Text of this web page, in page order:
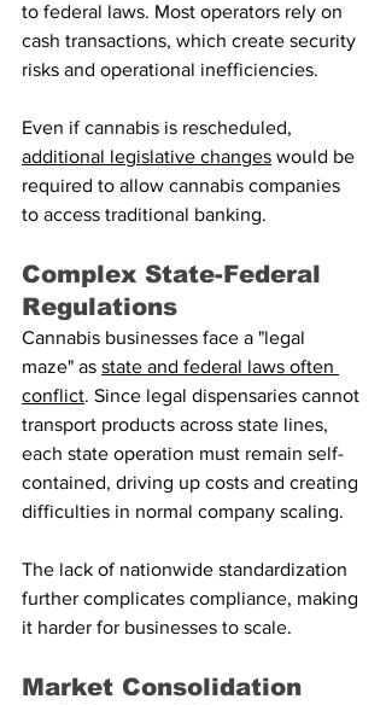
to federal laws. Most operators rely on
cash transactions, which create security
risks and operational inefficiencies.
Even if cannabis is rescheduled,
additional legislative changes would be
required to allow cannabis companies
to access traditional banking.
Complex State-Federal
Regulations
Cannabis businesses face a "legal
maze" as state and federal laws often
conflict. Since legal dispensaries cannot
transport products across state lines,
each state operation must remain self-
contained, driving up costs and creating
difficulties in normal company scaling.
The lack of nationwide standardization
further complicates compliance, making
it harder for businesses to scale.
Market Consolidation